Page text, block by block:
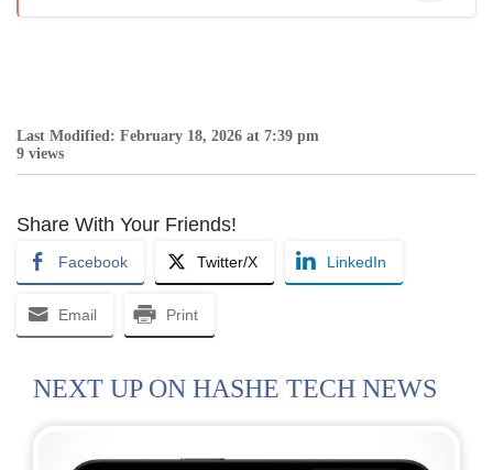
Last Modified: February 18, 2026 at 7:39 pm
9 views
Share With Your Friends!
Facebook Twitter/X LinkedIn
Email Print
NEXT UP ON HASHE TECH NEWS